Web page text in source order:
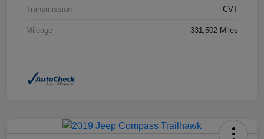
Transmission CVT
Mileage 331,502 Miles